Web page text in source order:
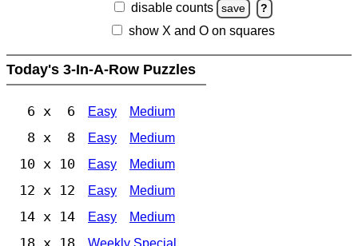
disable counts save ?
show X and O on squares
Today's 3-In-A-Row Puzzles
6 x 6 Easy Medium
8 x 8 Easy Medium
10 x 10 Easy Medium
12 x 12 Easy Medium
14 x 14 Easy Medium
Weekly Special